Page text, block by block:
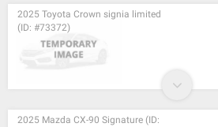
2025 Toyota Crown signia limited
(ID: #73372)
2025 Mazda CX-90 Signature (ID: